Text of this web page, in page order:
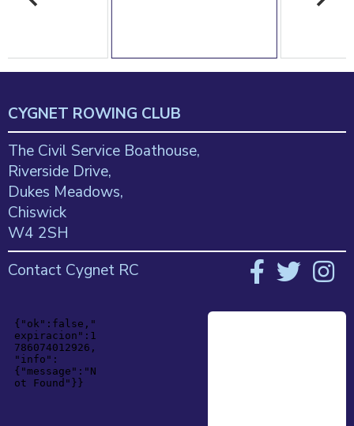
CYGNET ROWING CLUB
The Civil Service Boathouse,
Riverside Drive,
Dukes Meadows,
Chiswick
W4 2SH
Contact Cygnet RC